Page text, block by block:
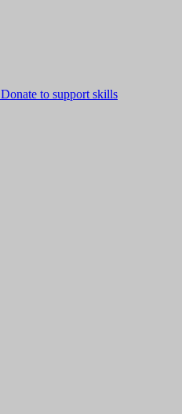
Donate to support skills